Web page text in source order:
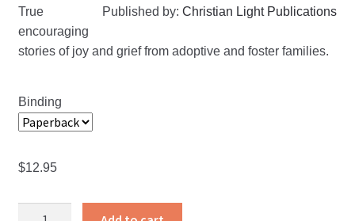
through
Published by:Christian Light Publications
True
encouraging
stories of joy and grief from adoptive and foster families.
Binding
$12.95